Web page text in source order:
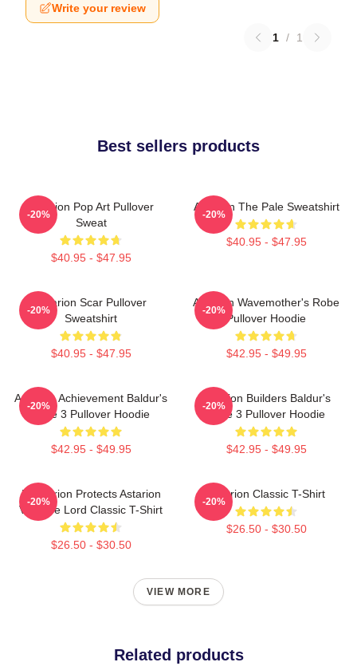
Write your review
1 / 1
Best sellers products
Astarion Pop Art Pullover
Sweat
$40.95 - $47.95
-20%
Astarion The Pale Sweatshirt
$40.95 - $47.95
-20%
Astarion Scar Pullover
Sweatshirt
$40.95 - $47.95
-20%
Astarion Wavemother's Robe
Pullover Hoodie
$42.95 - $49.95
-20%
Astarion Achievement Baldur's
Gate 3 Pullover Hoodie
$42.95 - $49.95
-20%
Astarion Builders Baldur's
Gate 3 Pullover Hoodie
$42.95 - $49.95
-20%
Batstarion Protects Astarion
Vampire Lord Classic T-Shirt
$26.50 - $30.50
-20%
Astarion Classic T-Shirt
$26.50 - $30.50
-20%
VIEW MORE
Related products